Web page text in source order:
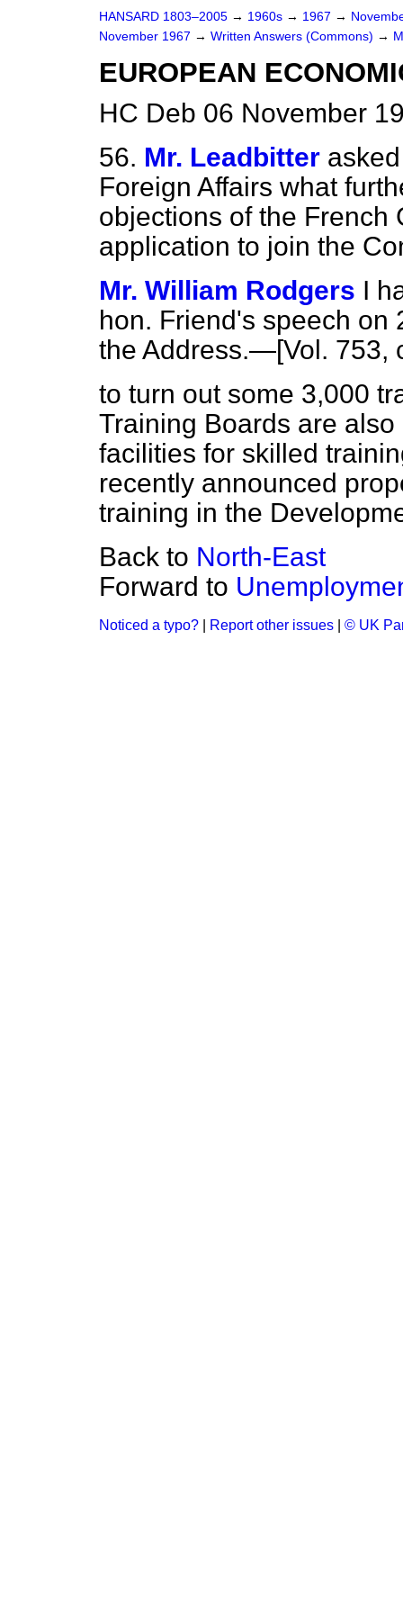
HANSARD 1803–2005 → 1960s → 1967 →
November 1967 → Written Answers (Commons) →
EUROPEAN
HC Deb 06 November
56. Mr. Leadbitter
Foreign Affairs what
objections of the French
application to join the
Mr. William Rodgers I
hon. Friend's speech on
the Address.—[Vol. 753,
to turn out some 3,000
Training Boards are
facilities for skilled
recently announced
training in the
Back to North-East
Forward to
Noticed a typo? Report other issues © UK